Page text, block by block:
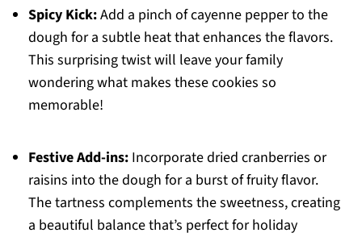
Spicy Kick:Add a pinch of cayenne pepper to the
dough for a subtle heat that enhances the flavors.
This surprising twist will leave your family
wondering what makes these cookies so
memorable!
Festive Add-ins:Incorporate dried cranberries or
raisins into the dough for a burst of fruity flavor.
The tartness complements the sweetness, creating
a beautiful balance that’s perfect for holiday